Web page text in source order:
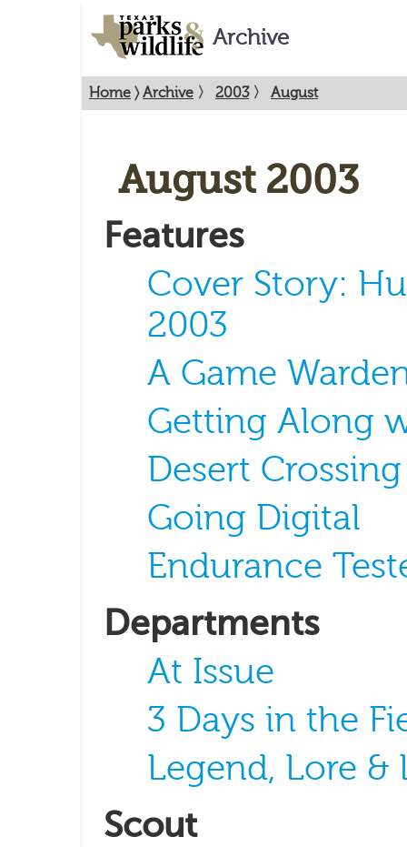
Archive
Home 〉Archive 〉 2003 〉 August
August 2003
Features
Cover Story:
2003
A Game
Getting Along
Desert Crossing
Going Digital
Endurance
Departments
At Issue
3 Days in the
Legend, Lore &
Scout